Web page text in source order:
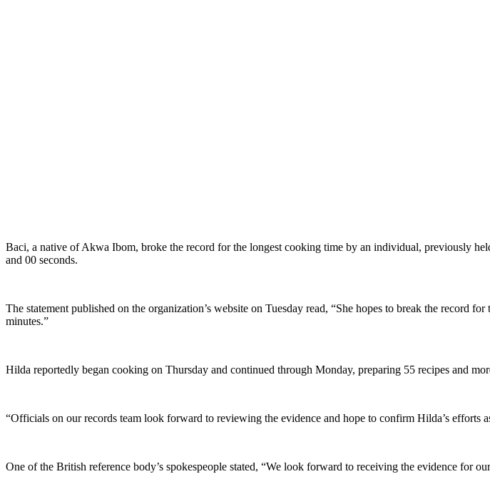
Baci, a native of Akwa Ibom, broke the record for the longest cooking time by an individual, previously
and 00 seconds.
The statement published on the organization’s website on Tuesday read, “She hopes to break the
minutes.”
Hilda reportedly began cooking on Thursday and continued through Monday, preparing 55 recipes and
“Officials on our records team look forward to reviewing the evidence and hope to confirm Hilda’s efforts
One of the British reference body’s spokespeople stated, “We look forward to receiving the evidence for